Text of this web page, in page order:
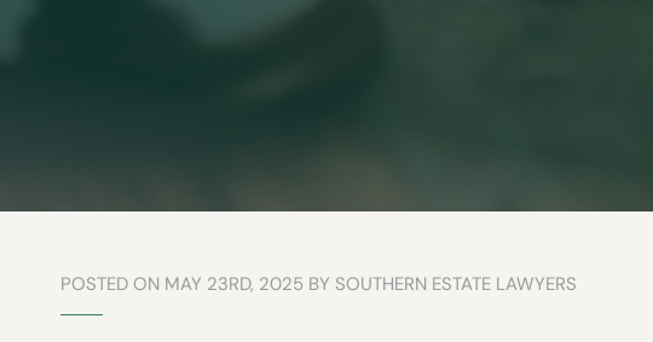
POSTED ON MAY 23RD, 2025 BY SOUTHERN ESTATE LAWYERS